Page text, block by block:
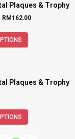
Plaques & Trophy
RM 162.00
Plaques & Trophy